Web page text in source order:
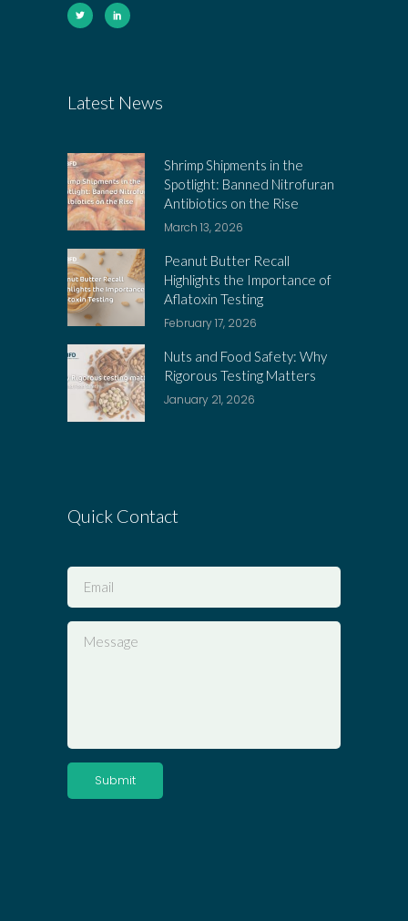
Latest News
Shrimp Shipments in the
Spotlight: Banned Nitrofuran
Antibiotics on the Rise
March 13, 2026
Peanut Butter Recall
Highlights the Importance of
Aflatoxin Testing
February 17, 2026
Nuts and Food Safety: Why
Rigorous Testing Matters
January 21, 2026
Quick Contact